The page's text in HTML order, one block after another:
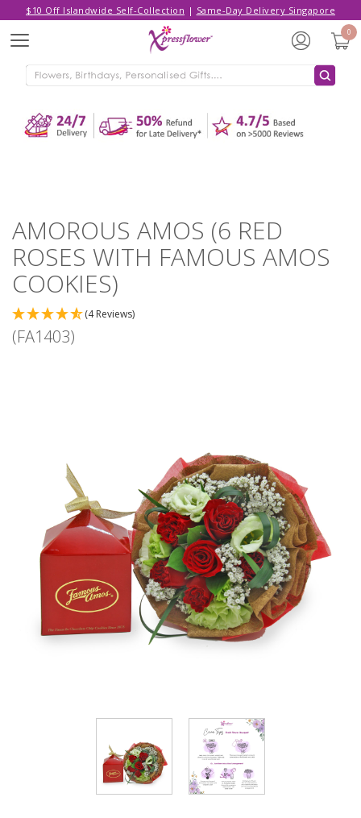
$10 Off Islandwide Self-Collection | Same-Day Delivery Singapore
Menu
0
AMOROUS AMOS (6 RED
ROSES WITH FAMOUS AMOS
COOKIES)
(4 Reviews)
(FA1403)
WITH FAMOUS AMOS COOKIES)